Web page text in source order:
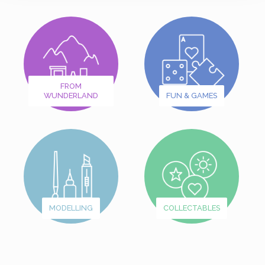
FROM
WUNDERLAND
FUN & GAMES
MODELLING COLLECTABLES